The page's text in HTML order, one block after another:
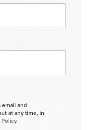
and
at any time, in